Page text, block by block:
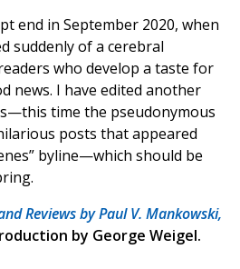
end in September 2020, when
suddenly of a cerebral
who develop a taste for
news. I have edited another
time the pseudonymous
posts that appeared
byline—which should be
Reviews by Paul V. Mankowski,
by George Weigel.